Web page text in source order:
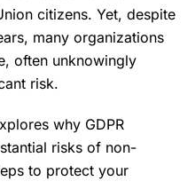
citizens. Yet, despite
many organizations
often unknowingly
risk.
why GDPR
risks of non-
to protect your